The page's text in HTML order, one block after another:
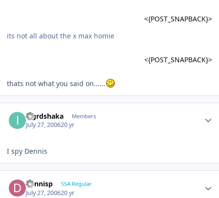
<{POST_SNAPBACK}>
its not all about the x max homie
<{POST_SNAPBACK}>
thats not what you said on......
iagrdshaka Members
July 27, 200620 yr
I spy Dennis
dennisp SSA Regular
July 27, 200620 yr